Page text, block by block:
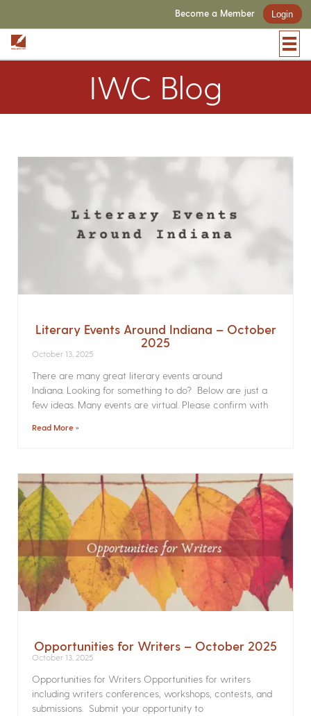
Become a Member Login
IWC Blog
Literary Events Around Indiana – October
2025
October 13, 2025
There are many great literary events around
Indiana. Looking for something to do? Below are just a
few ideas. Many events are virtual. Please confirm with
Read More »
Opportunities for Writers – October 2025
October 13, 2025
Opportunities for Writers Opportunities for writers
including writers conferences, workshops, contests, and
submissions. Submit your opportunity to